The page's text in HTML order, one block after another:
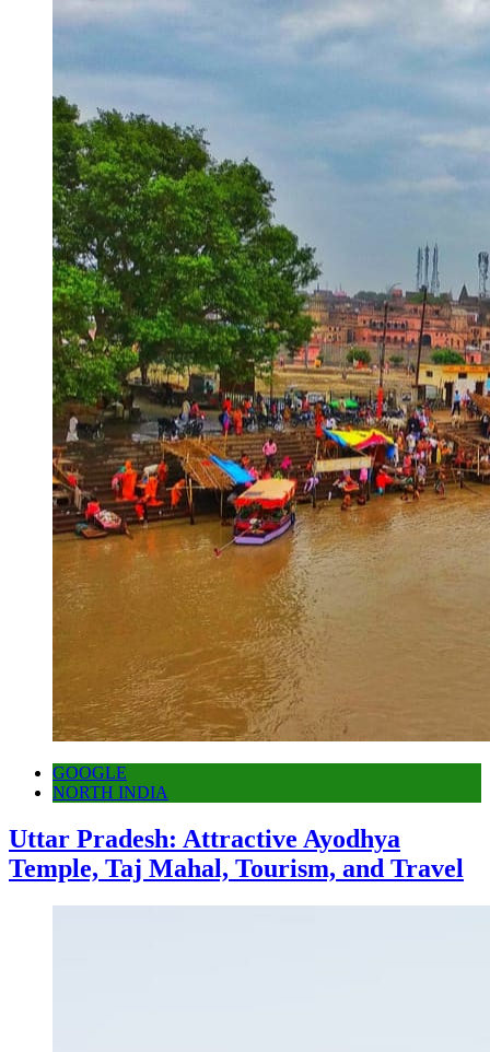
GOOGLE
NORTH INDIA
Uttar Pradesh: Attractive Ayodhya
Temple, Taj Mahal, Tourism, and Travel